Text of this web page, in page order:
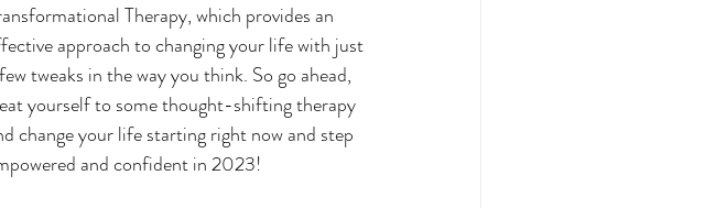
Therapy, which provides an
approach to changing your life with just
tweaks in the way you think. So go ahead,
yourself to some thought-shifting therapy
change your life starting right now and step
and confident in 2023!